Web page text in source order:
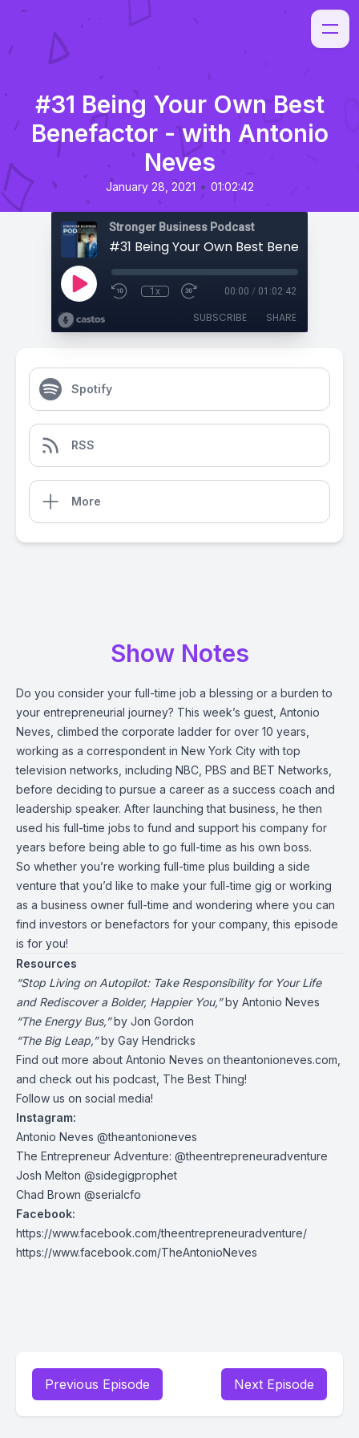
#31 Being Your Own Best
Benefactor - with Antonio
Neves
January 28, 2021 • 01:02:42
Stronger Business Podcast
1x 00:00 / 01:02:42
SUBSCRIBE SHARE
Spotify
RSS
More
Show Notes
Do you consider your full-time job a blessing or a burden to
your entrepreneurial journey? This week’s guest, Antonio
Neves, climbed the corporate ladder for over 10 years,
working as a correspondent in New York City with top
television networks, including NBC, PBS and BET Networks,
before deciding to pursue a career as a success coach and
leadership speaker. After launching that business, he then
used his full-time jobs to fund and support his company for
years before being able to go full-time as his own boss.
So whether you’re working full-time plus building a side
venture that you’d like to make your full-time gig or working
as a business owner full-time and wondering where you can
find investors or benefactors for your company, this episode
is for you!
Resources
“Stop Living on Autopilot: Take Responsibility for Your Life
and Rediscover a Bolder, Happier You,”by Antonio Neves
“The Energy Bus,”by Jon Gordon
“The Big Leap,”by Gay Hendricks
Find out more about Antonio Neves on theantonioneves.com,
and check out his podcast, The Best Thing!
Follow us on social media!
Instagram:
Antonio Neves @theantonioneves
The Entrepreneur Adventure: @theentrepreneuradventure
Josh Melton @sidegigprophet
Chad Brown @serialcfo
Facebook:
https://www.facebook.com/theentrepreneuradventure/
https://www.facebook.com/TheAntonioNeves
Previous Episode Next Episode